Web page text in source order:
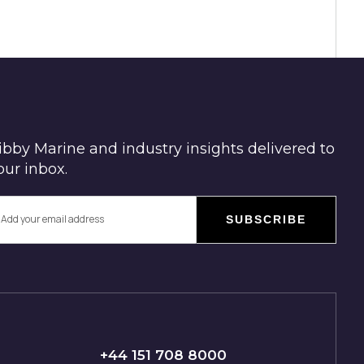
Marine and industry insights delivered to
inbox.
SUBSCRIBE
+44 151 708 8000